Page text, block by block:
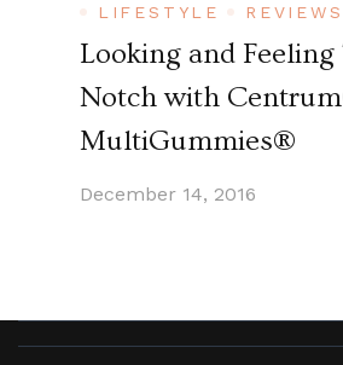
LIFESTYLE
REVIEWS
Looking and Feeling
Notch with
MultiGummies®
December 14, 2016